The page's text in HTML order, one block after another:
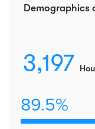
Demographics
3,197
89.5%